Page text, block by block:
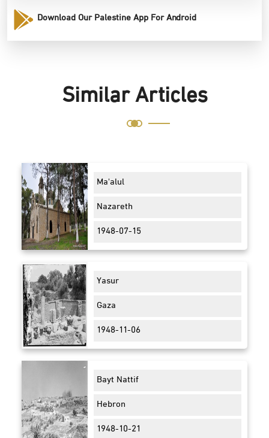
Download Our Palestine App For Android
Similar Articles
Ma'alul
Nazareth
1948-07-15
Yasur
Gaza
1948-11-06
Bayt Nattif
Hebron
1948-10-21